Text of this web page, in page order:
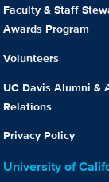
Faculty & Staff
Awards Program
Volunteers
UC Davis Alumni &
Relations
Privacy Policy
University of